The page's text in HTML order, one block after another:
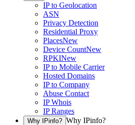
IP to Geolocation
ASN
Privacy Detection
Residential Proxy
PlacesNew
Device CountNew
RPKINew
IP to Mobile Carrier
Hosted Domains
IP to Company
Abuse Contact
IP Whois
IP Ranges
Why IPinfo? Why IPinfo?